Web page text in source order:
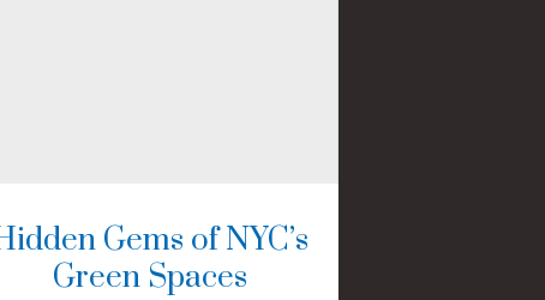
Gems of NYC’s
Green Spaces